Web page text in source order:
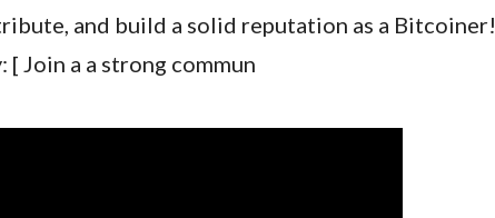
and build a solid reputation as a Bitcoiner!
Join a a strong commun